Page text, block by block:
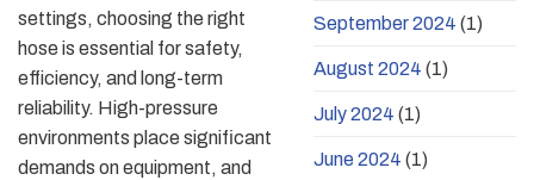
September 2024 (1)
August 2024 (1)
July 2024 (1)
June 2024 (1)
settings, choosing the right
hose is essential for safety,
efficiency, and long-term
reliability. High-pressure
environments place significant
demands on equipment, and